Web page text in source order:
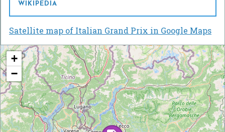
WIKIPEDIA
Satellite map of Italian Grand Prix in Google Maps
+
−